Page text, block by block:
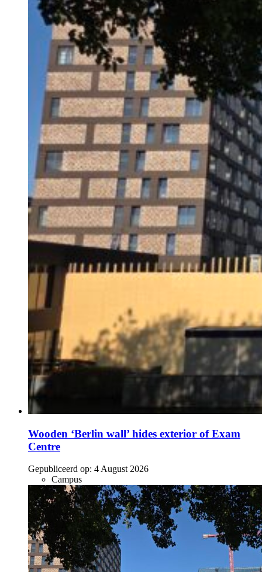
Wooden ‘Berlin wall’ hides exterior of Exam
Centre
Gepubliceerd op: 4 August 2026
Campus